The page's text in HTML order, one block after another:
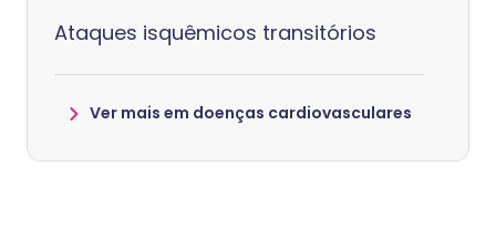
Ataques isquêmicos transitórios
Ver mais em doenças cardiovasculares